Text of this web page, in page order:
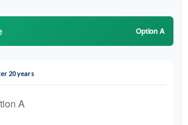
Option A
20 years
A